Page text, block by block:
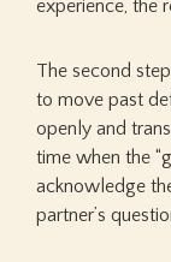
experience, the
The second
to move past
openly and
time when the
acknowledge
partner’s